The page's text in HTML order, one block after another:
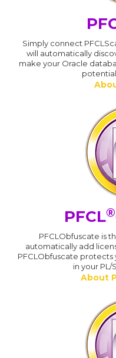
Simply connect
will automatically
make your Oracle
PFCL®
PFCLObfuscate is
automatically add
PFCLObfuscate
in your
About